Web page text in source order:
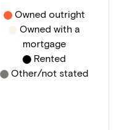
Owned outright
Owned with a
mortgage
Rented
Other/not stated